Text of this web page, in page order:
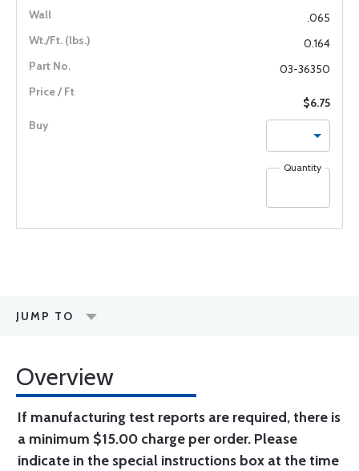
.065
0.164
03-36350
$6.75
Quantity
JUMP TO
Overview
If manufacturing test reports are required, there is
a minimum $15.00 charge per order. Please
indicate in the special instructions box at the time